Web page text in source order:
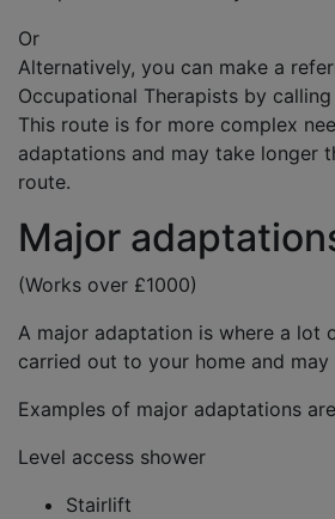
Or
Alternatively, you can make a
Occupational Therapists by
This route is for more complex
adaptations and may take longer
route.
Major
(Works over £1000)
A major adaptation is where a lot
carried out to your home and may
Examples of major adaptations
Level access shower
Stairlift